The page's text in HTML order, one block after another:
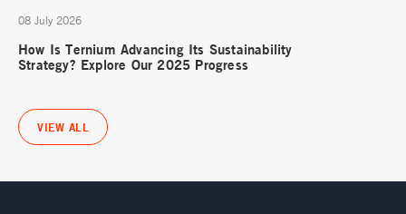
08 July 2026
How Is Ternium Advancing Its Sustainability
Strategy? Explore Our 2025 Progress
VIEW ALL